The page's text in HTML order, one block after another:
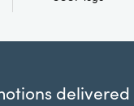
delivered